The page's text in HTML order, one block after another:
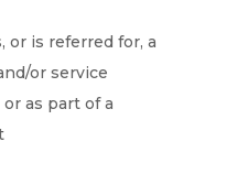
or is referred for, a
or service
as part of a